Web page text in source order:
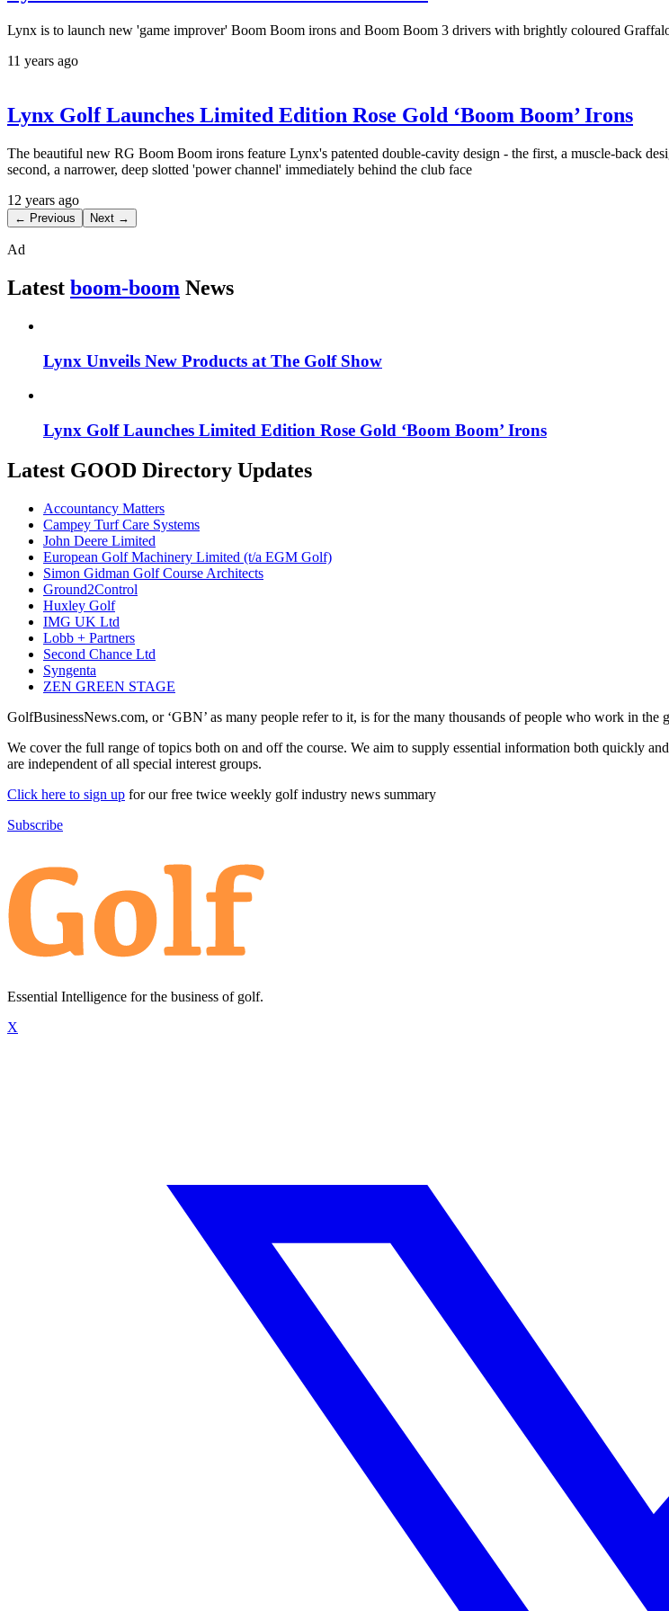
Lynx is to launch new 'game improver' Boom Boom irons and Boom Boom 3 drivers with brightly coloured
11 years ago
Lynx Golf Launches Limited Edition Rose Gold ‘Boom Boom’ Irons
The beautiful new RG Boom Boom irons feature Lynx's patented double-cavity design - the first, a muscle-back
second, a narrower, deep slotted 'power channel' immediately behind the club face
12 years ago
← Previous Next →
Ad
Latest boom-boom News
Lynx Unveils New Products at The Golf Show
Lynx Golf Launches Limited Edition Rose Gold ‘Boom Boom’ Irons
Latest GOOD Directory Updates
Accountancy Matters
Campey Turf Care Systems
John Deere Limited
European Golf Machinery Limited (t/a EGM Golf)
Simon Gidman Golf Course Architects
Ground2Control
Huxley Golf
IMG UK Ltd
Lobb + Partners
Second Chance Ltd
Syngenta
ZEN GREEN STAGE
GolfBusinessNews.com, or ‘GBN’ as many people refer to it, is for the many thousands of people who work in the
We cover the full range of topics both on and off the course. We aim to supply essential information both quickly
are independent of all special interest groups.
Click here to sign up for our free twice weekly golf industry news summary
Subscribe
Essential Intelligence for the business of golf.
X